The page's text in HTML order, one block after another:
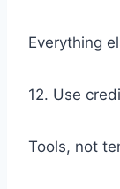
Everything
12. Use
Tools, not